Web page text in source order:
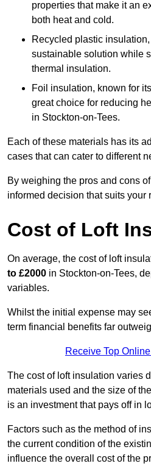
properties that make it an
both heat and cold.
Recycled plastic
sustainable solution while
thermal insulation.
Foil insulation, known for
great choice for reducing
in Stockton-on-Tees.
Each of these materials has its
cases that can cater to different
By weighing the pros and cons
informed decision that suits your
Cost of Loft
On average, the cost of loft
to £2000 in Stockton-on-Tees,
variables.
Whilst the initial expense may
term financial benefits far
Receive Top
The cost of loft insulation varies
materials used and the size of
is an investment that pays off in
Factors such as the method of
the current condition of the
influence the overall cost of the